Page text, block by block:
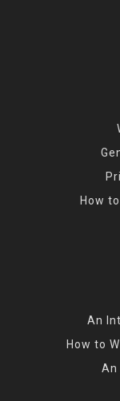
How
An
How to
An